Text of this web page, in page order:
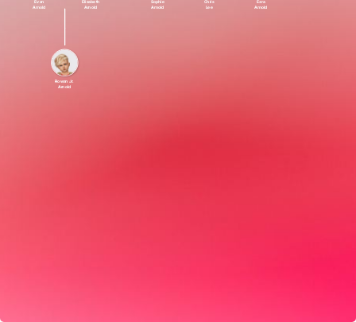
Evan
Arnold
Sophie
Arnold
Ezra
Arnold
Rowan Jr.
Arnold
Elisabeth
Arnold
Chris
Lee